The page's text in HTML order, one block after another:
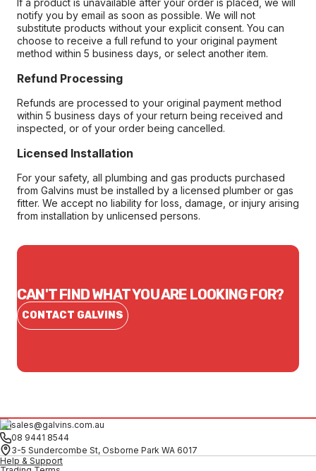
If a product is unavailable after your order is placed, we will
notify you by email as soon as possible. We will not
substitute products without your explicit consent. You can
choose to receive a full refund to your original payment
method within 5 business days, or select another item.
Refund Processing
Refunds are processed to your original payment method
within 5 business days of your return being received and
inspected, or of your order being cancelled.
Licensed Installation
For your safety, all plumbing and gas products purchased
from Galvins must be installed by a licensed plumber or gas
fitter. We accept no liability for loss, damage, or injury arising
from installation by unlicensed persons.
CAN'T FIND WHAT YOU ARE LOOKING FOR?
CONTACT GALVINS
sales@galvins.com.au
08 9441 8544
3-5 Sundercombe St, Osborne Park WA 6017
Help & Support